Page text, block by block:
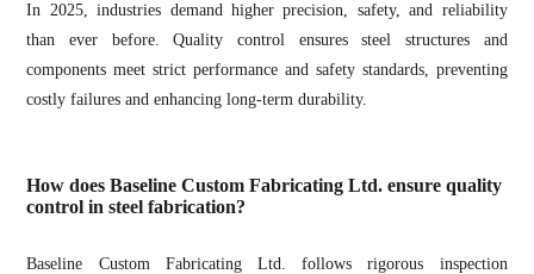
In 2025, industries demand higher precision, safety, and reliability
than ever before. Quality control ensures steel structures and
components meet strict performance and safety standards, preventing
costly failures and enhancing long-term durability.
How does Baseline Custom Fabricating Ltd. ensure quality
control in steel fabrication?
Baseline Custom Fabricating Ltd. follows rigorous inspection